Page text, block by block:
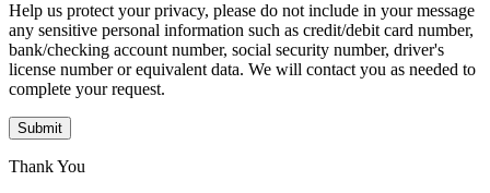
Help us protect your privacy, please do not include in your message
any sensitive personal information such as credit/debit card number,
bank/checking account number, social security number, driver's
license number or equivalent data. We will contact you as needed to
complete your request.
Submit
Thank You